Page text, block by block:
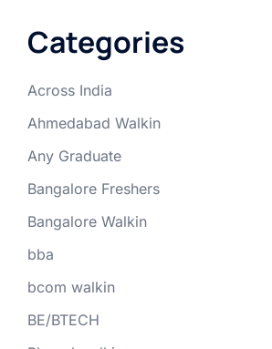
Categories
Across India
Ahmedabad Walkin
Any Graduate
Bangalore Freshers
Bangalore Walkin
bba
bcom walkin
BE/BTECH